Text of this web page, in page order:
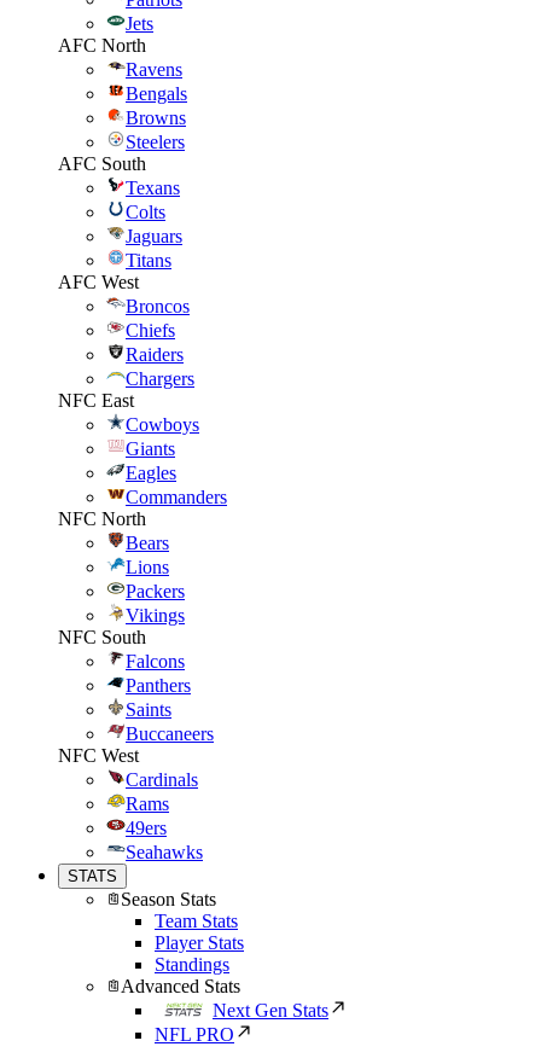
Jets
AFC North
Ravens
Bengals
Browns
Steelers
AFC South
Texans
Colts
Jaguars
Titans
AFC West
Broncos
Chiefs
Raiders
Chargers
NFC East
Cowboys
Giants
Eagles
Commanders
NFC North
Bears
Lions
Packers
Vikings
NFC South
Falcons
Panthers
Saints
Buccaneers
NFC West
Cardinals
Rams
49ers
Seahawks
STATS
Season Stats
Team Stats
Player Stats
Standings
Advanced Stats
Next Gen Stats
NFL PRO